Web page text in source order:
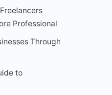
Professional
Through
to